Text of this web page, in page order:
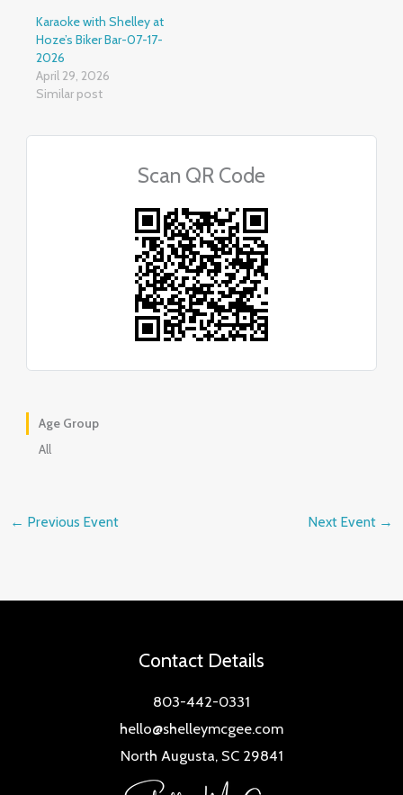
Karaoke with Shelley at
Hoze’s Biker Bar-07-17-
2026
April 29, 2026
Similar post
Scan QR Code
Age Group
All
← Previous Event Next Event →
Contact Details
803-442-0331
hello@shelleymcgee.com
North Augusta, SC 29841